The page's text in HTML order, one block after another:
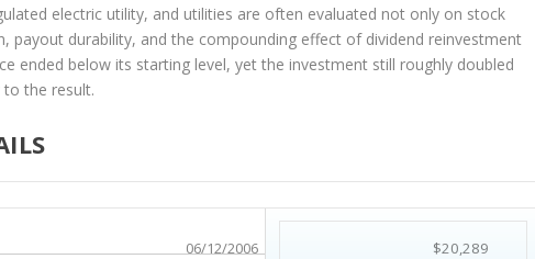
electric utility, and utilities are often evaluated not only on stock
payout durability, and the compounding effect of dividend reinvestment
ended below its starting level, yet the investment still roughly doubled
to the result.
06/12/2006 $20,289